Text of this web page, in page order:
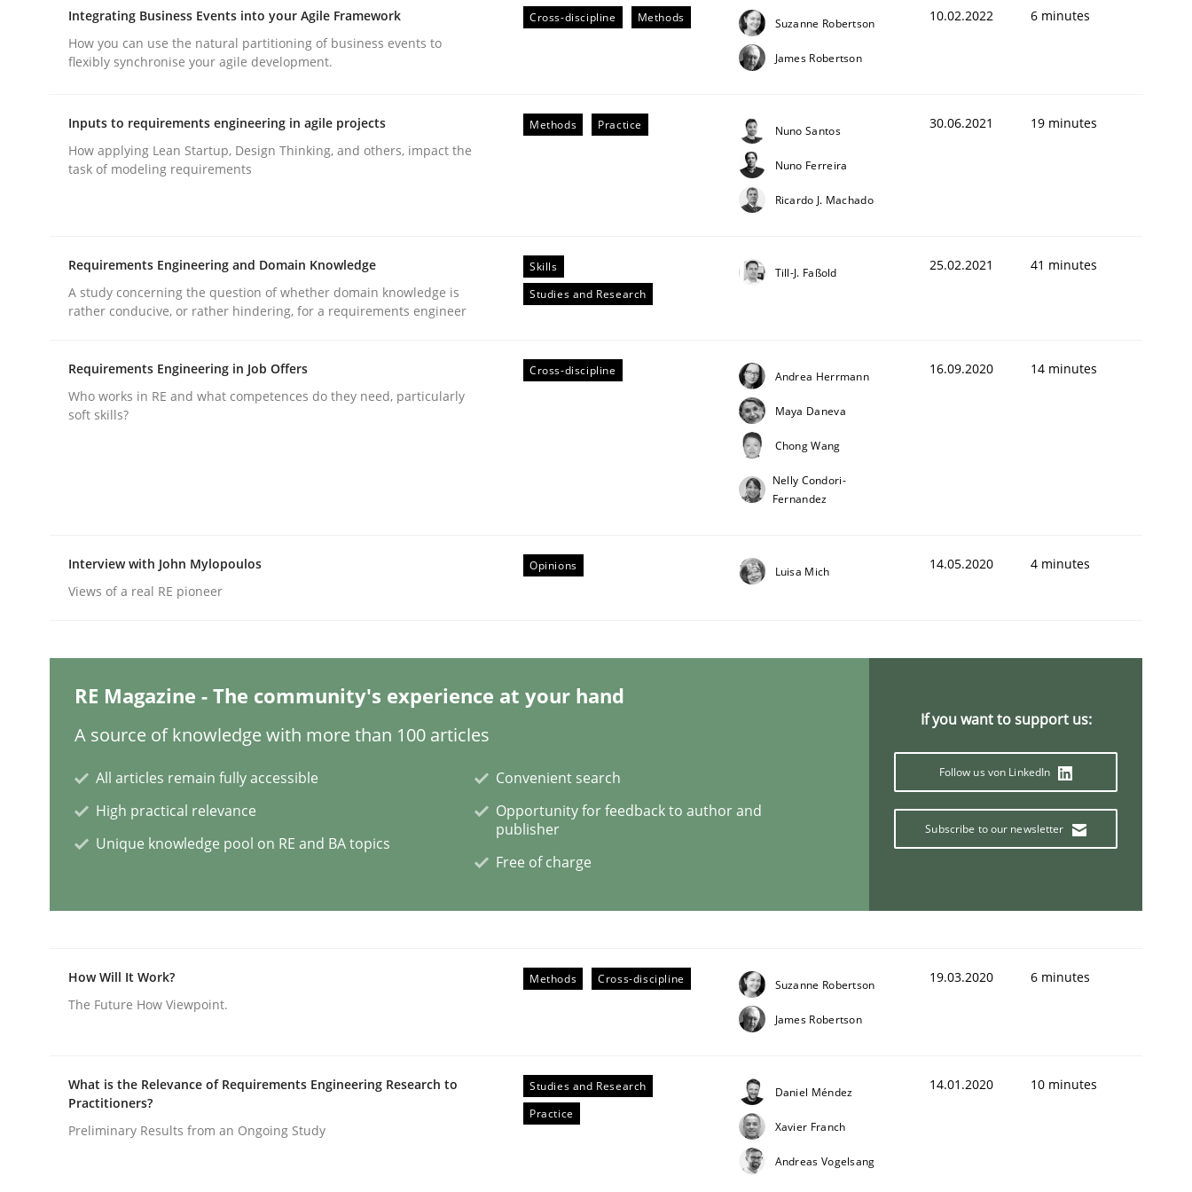
Practice Methods
Strategies for Enhanced Digital User Experience
18. March 2025 · 17 minutes read
READ ARTICLE
Implementation and Future Trends
28. January 2025 · 21 minutes read
Practice Cross-discipline
AI Assistants in Requirements Engineering | Part 1
Written by Michael Mey
Methods Practice
Integrating Business Events into your Agile Framework
How you can use the natural partitioning of business events to
flexibly synchronise your agile development.
Cross-discipline Methods Suzanne Robertson
James Robertson
10.02.2022 6 minutes
Inputs to requirements engineering in agile projects
How applying Lean Startup, Design Thinking, and others, impact the
task of modeling requirements
Methods Practice Nuno Santos
Nuno Ferreira
Ricardo J. Machado
30.06.2021 19 minutes
Requirements Engineering and Domain Knowledge
A study concerning the question of whether domain knowledge is
rather conducive, or rather hindering, for a requirements engineer
Skills
Studies and Research
Till-J. Faßold 25.02.2021 41 minutes
Requirements Engineering in Job Offers
Who works in RE and what competences do they need, particularly
soft skills?
Cross-discipline Andrea Herrmann
Maya Daneva
Chong Wang
Nelly Condori-
Fernandez
16.09.2020 14 minutes
Interview with John Mylopoulos
Views of a real RE pioneer
Opinions Luisa Mich 14.05.2020 4 minutes
RE Magazine - The community's experience at your hand
A source of knowledge with more than 100 articles
All articles remain fully accessible
High practical relevance
Unique knowledge pool on RE and BA topics
Convenient search
Opportunity for feedback to author and
publisher
Free of charge
If you want to support us:
Follow us von LinkedIn
Subscribe to our newsletter
How Will It Work?
The Future How Viewpoint.
Methods Cross-discipline Suzanne Robertson
James Robertson
19.03.2020 6 minutes
What is the Relevance of Requirements Engineering Research to
Practitioners?
Preliminary Results from an Ongoing Study
Studies and Research
Practice
Daniel Méndez
Xavier Franch
Andreas Vogelsang
14.01.2020 10 minutes